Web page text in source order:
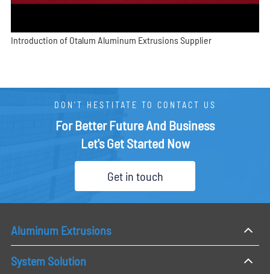
Introduction of Otalum Aluminum Extrusions Supplier
DON'T HESTITATE TO CONTACT US
For Better Future And Business
Let's Get Started Now
Get in touch
Aluminum Extrusions
System Solution